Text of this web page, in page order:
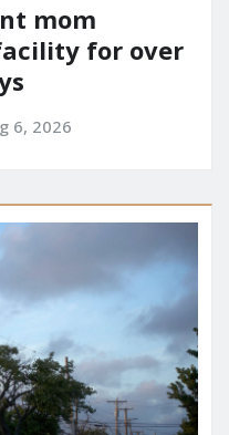
mom
for over
6, 2026